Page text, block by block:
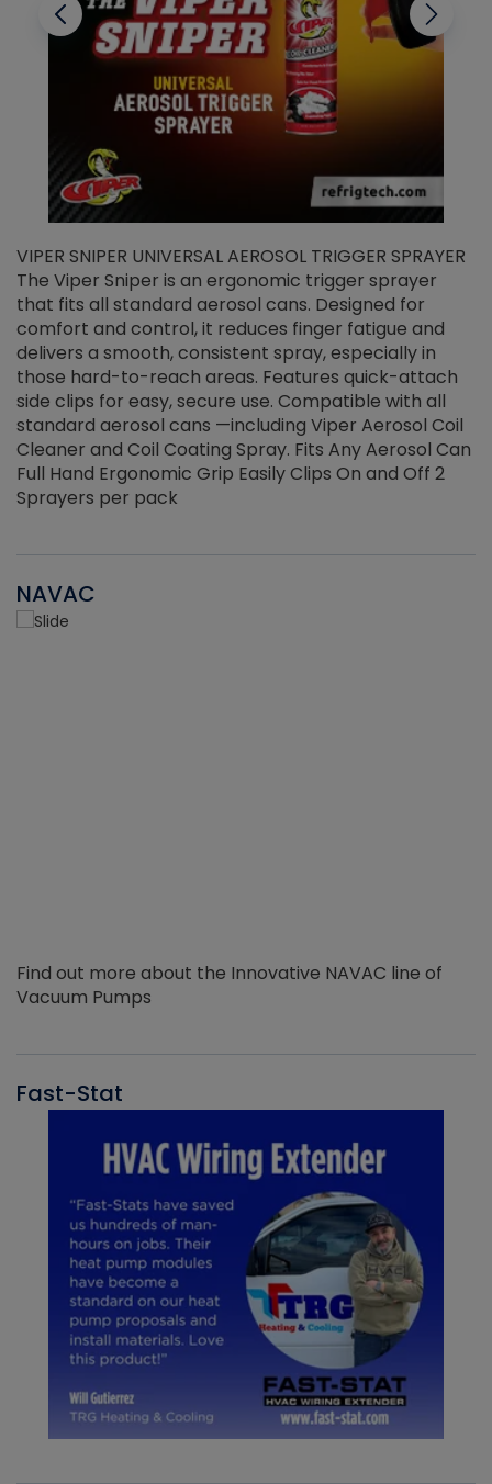
VIPER SNIPER UNIVERSAL AEROSOL TRIGGER SPRAYER
The Viper Sniper is an ergonomic trigger sprayer
that fits all standard aerosol cans. Designed for
comfort and control, it reduces finger fatigue and
delivers a smooth, consistent spray, especially in
those hard-to-reach areas. Features quick-attach
side clips for easy, secure use. Compatible with all
standard aerosol cans —including Viper Aerosol Coil
Cleaner and Coil Coating Spray. Fits Any Aerosol Can
Full Hand Ergonomic Grip Easily Clips On and Off 2
Sprayers per pack
NAVAC
Find out more about the Innovative NAVAC line of
Vacuum Pumps
Fast-Stat